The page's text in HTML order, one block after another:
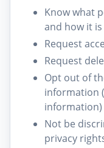
Know what
and how it
Request
Request
Opt out of
information
information)
Not be
privacy